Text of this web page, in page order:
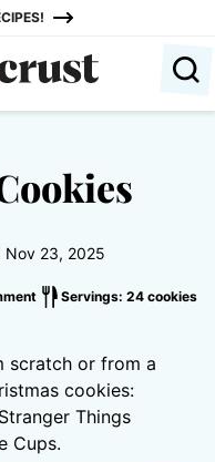
Nov 23, 2025
Servings: 24 cookies
scratch or from a
cookies:
Things
Cups.